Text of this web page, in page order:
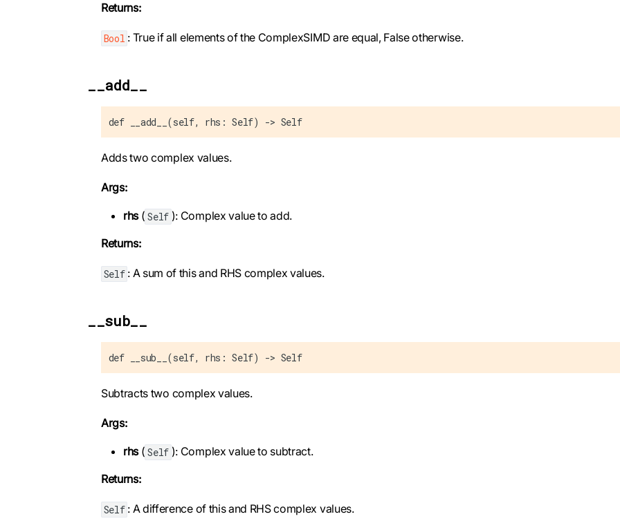
Returns:
Bool : True if all elements of the ComplexSIMD are equal, False otherwise.
__add__
def __add__(self, rhs: Self) -> Self
Adds two complex values.
Args:
rhs( Self ): Complex value to add.
Returns:
Self : A sum of this and RHS complex values.
__sub__
def __sub__(self, rhs: Self) -> Self
Subtracts two complex values.
Args:
rhs( Self ): Complex value to subtract.
Returns:
Self : A difference of this and RHS complex values.